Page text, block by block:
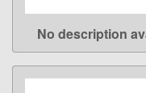
No description